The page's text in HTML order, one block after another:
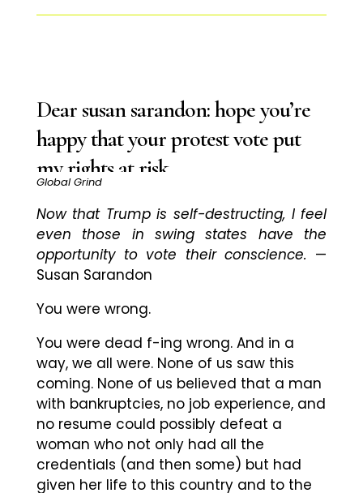
Dear susan sarandon: hope you’re
happy that your protest vote put
my rights at risk
Global Grind
Now that Trump is self-destructing, I feel
even those in swing states have the
opportunity to vote their conscience. —
Susan Sarandon
You were wrong.
You were dead f-ing wrong. And in a
way, we all were. None of us saw this
coming. None of us believed that a man
with bankruptcies, no job experience, and
no resume could possibly defeat a
woman who not only had all the
credentials (and then some) but had
given her life to this country and to the